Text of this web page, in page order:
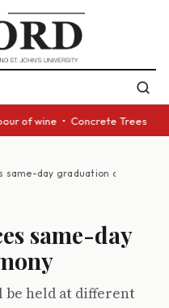
wine • Concrete Trees and
same-day graduation ceremony
same-day
be held at different